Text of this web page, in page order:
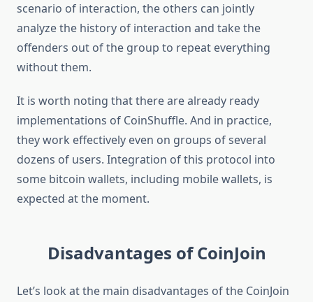
scenario of interaction, the others can jointly
analyze the history of interaction and take the
offenders out of the group to repeat everything
without them.
It is worth noting that there are already ready
implementations of CoinShuffle. And in practice,
they work effectively even on groups of several
dozens of users. Integration of this protocol into
some bitcoin wallets, including mobile wallets, is
expected at the moment.
Disadvantages of CoinJoin
Let’s look at the main disadvantages of the CoinJoin